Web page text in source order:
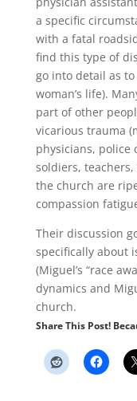
a specific
with a fatal
find this type of
go into detail as
woman’s life).
part of other
vicarious trauma
physicians, police
soldiers,
the church are
compassion
Their discussion
specifically about
(Miguel’s “race
dynamics and
church.
Share This Post!